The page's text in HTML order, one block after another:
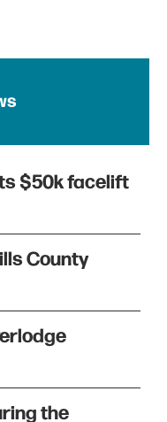
$50k facelift
County
the